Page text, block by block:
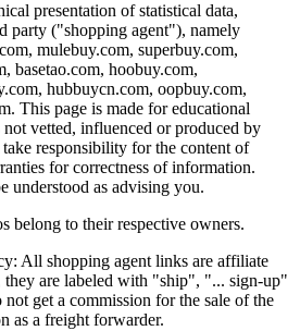
presentation of statistical data,
party ("shopping agent"), namely
mulebuy.com, superbuy.com,
basetao.com, hoobuy.com,
hubbuycn.com, oopbuy.com,
. This page is made for educational
vetted, influenced or produced by
take responsibility for the content of
for correctness of information.
understood as advising you.
belong to their respective owners.
All shopping agent links are affiliate
they are labeled with "ship", "... sign-up"
get a commission for the sale of the
as a freight forwarder.